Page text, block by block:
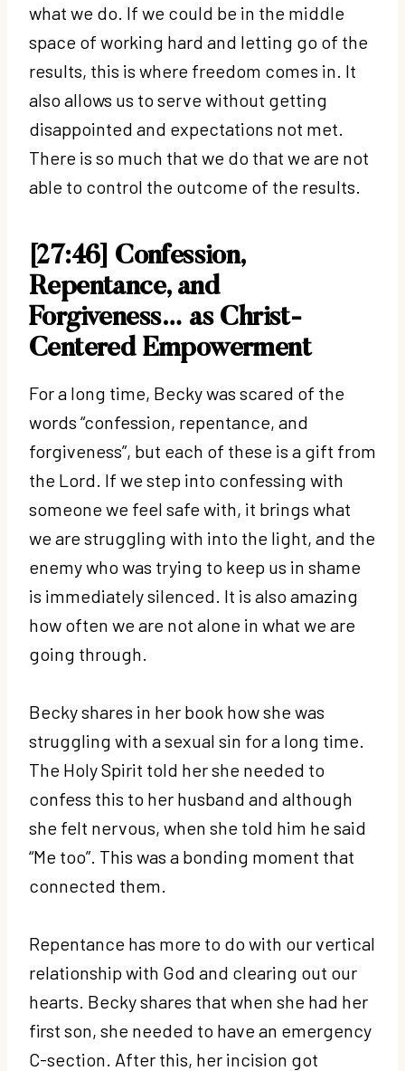
what we do. If we could be in the middle
space of working hard and letting go of the
results, this is where freedom comes in. It
also allows us to serve without getting
disappointed and expectations not met.
There is so much that we do that we are not
able to control the outcome of the results.
[27:46] Confession,
Repentance, and
Forgiveness… as Christ-
Centered Empowerment
For a long time, Becky was scared of the
words “confession, repentance, and
forgiveness”, but each of these is a gift from
the Lord. If we step into confessing with
someone we feel safe with, it brings what
we are struggling with into the light, and the
enemy who was trying to keep us in shame
is immediately silenced. It is also amazing
how often we are not alone in what we are
going through.
Becky shares in her book how she was
struggling with a sexual sin for a long time.
The Holy Spirit told her she needed to
confess this to her husband and although
she felt nervous, when she told him he said
“Me too”. This was a bonding moment that
connected them.
Repentance has more to do with our vertical
relationship with God and clearing out our
hearts. Becky shares that when she had her
first son, she needed to have an emergency
C-section. After this, her incision got